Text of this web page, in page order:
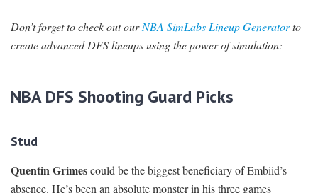
Don’t forget to check out ourNBA SimLabs Lineup Generatorto
create advanced DFS lineups using the power of simulation:
NBA DFS Shooting Guard Picks
Stud
Quentin Grimescould be the biggest beneficiary of Embiid’s
absence. He’s been an absolute monster in his three games